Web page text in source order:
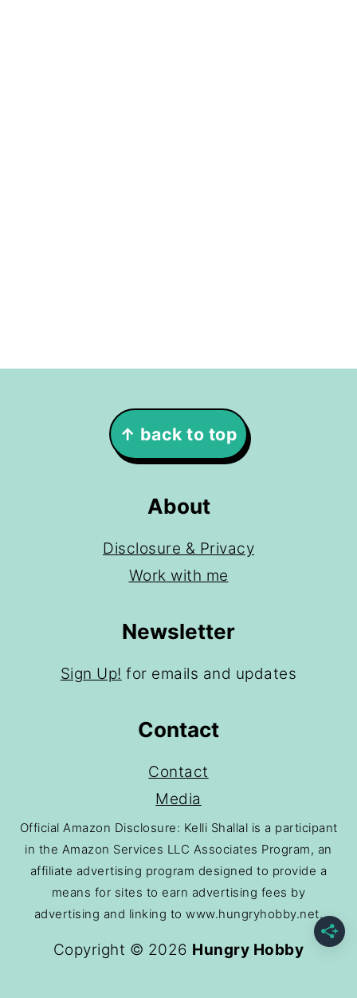
↑ back to top
About
Disclosure & Privacy
Work with me
Newsletter
Sign Up! for emails and updates
Contact
Contact
Media
Official Amazon Disclosure: Kelli Shallal is a participant
in the Amazon Services LLC Associates Program, an
affiliate advertising program designed to provide a
means for sites to earn advertising fees by
advertising and linking to www.hungryhobby.net.
Copyright © 2026 Hungry Hobby